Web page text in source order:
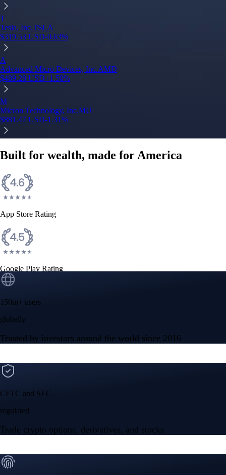
T
Tesla, Inc.TSLA
$319.53 USD-0.63%
A
Advanced Micro Devices, Inc.AMD
$489.28 USD+1.50%
M
Micron Technology, Inc.MU
$881.47 USD-1.31%
Built for wealth, made for America
App Store Rating
Google Play Rating
150m+ users
globally
Trusted by investors around the world since 2016
CFTC and SEC
regulated
Trade crypto options, derivatives, and stocks